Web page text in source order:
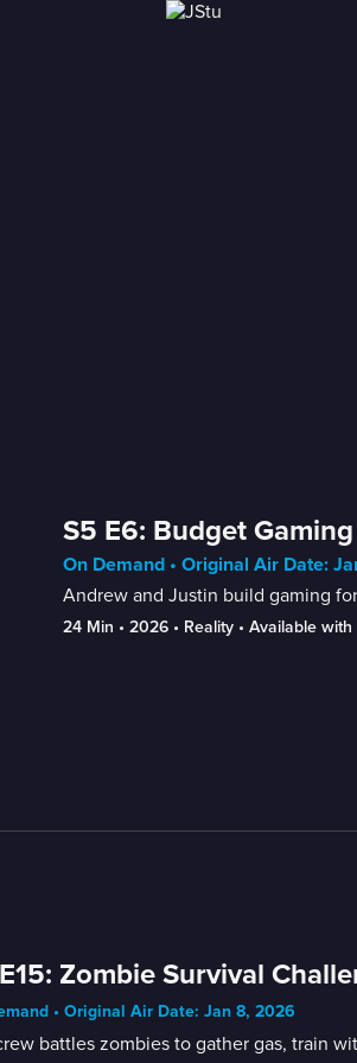
S5 E6: Budget
On Demand • Original Air Date:
Andrew and Justin build gaming
24 Min • 2026 • Reality • Available with
Zombie Survival
• Original Air Date: Jan 8, 2026
battles zombies to gather gas, train